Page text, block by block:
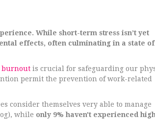
While short-term stress isn’t yet
effects, often culminating in a state of
burnout is crucial for safeguarding our
permit the prevention of work-related
consider themselves very able to manage
while only 9% haven't experienced high